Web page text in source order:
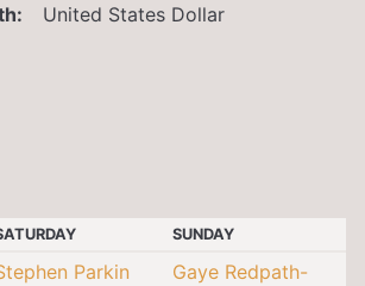
United States Dollar
SUNDAY
Parkin
Gaye Redpath-